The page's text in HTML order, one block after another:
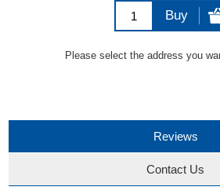
Buy
Please select the address you
Reviews
Contact Us